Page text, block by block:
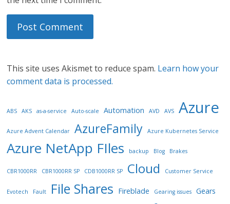
This site uses Akismet to reduce spam. Learn how your
comment data is processed.
ABS AKS as-a-service Auto-scale Automation AVD AVS Azure
Azure Advent Calendar AzureFamily Azure Kubernetes Service
Azure NetApp FIles backup Blog Brakes
CBR1000RR CBR1000RR SP CDB1000RR SP Cloud Customer Service
Evotech Fault File Shares Fireblade Gearing issues Gears